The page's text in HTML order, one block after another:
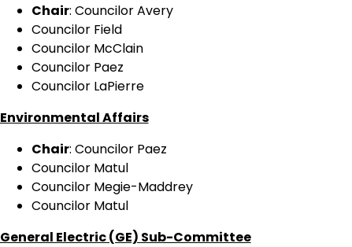
Chair: Councilor Avery
Councilor Field
Councilor McClain
Councilor Paez
Councilor LaPierre
Environmental Affairs
Chair: Councilor Paez
Councilor Matul
Councilor Megie-Maddrey
Councilor Matul
General Electric (GE) Sub-Committee